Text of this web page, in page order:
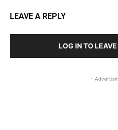
LEAVE A REPLY
LOG IN TO
-